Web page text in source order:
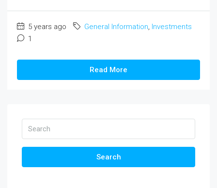
5 years ago General Information, Investments
1
Read More
Search